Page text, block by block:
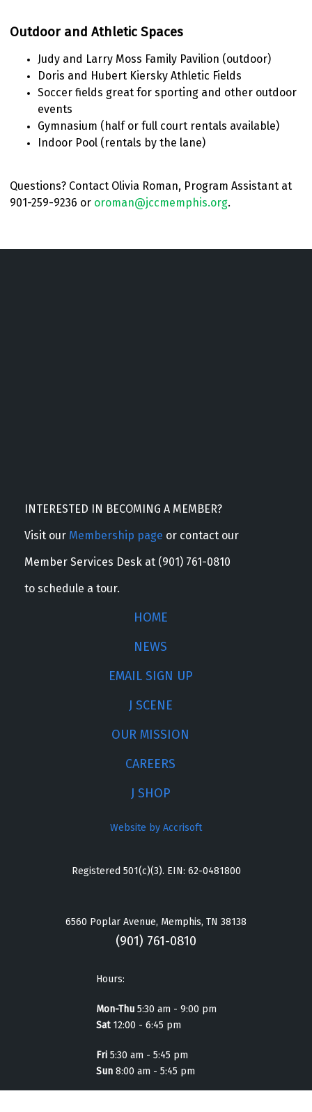
Outdoor and Athletic Spaces
Judy and Larry Moss Family Pavilion (outdoor)
Doris and Hubert Kiersky Athletic Fields
Soccer fields great for sporting and other outdoor
events
Gymnasium (half or full court rentals available)
Indoor Pool (rentals by the lane)
Questions? Contact Olivia Roman, Program Assistant at
901-259-9236 or oroman@jccmemphis.org.
INTERESTED IN BECOMING A MEMBER?
Visit our Membership page or contact our
Member Services Desk at (901) 761-0810
to schedule a tour.
HOME
NEWS
EMAIL SIGN UP
J SCENE
OUR MISSION
CAREERS
J SHOP
Website by Accrisoft
Registered 501(c)(3). EIN: 62-0481800
6560 Poplar Avenue, Memphis, TN 38138
(901) 761-0810
Hours:
Mon-Thu5:30 am - 9:00 pm
Sat12:00 - 6:45 pm
Fri5:30 am - 5:45 pm
Sun8:00 am - 5:45 pm